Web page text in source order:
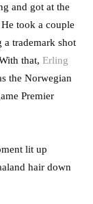
and got at the
took a couple
a trademark shot
that, Erling
the Norwegian
Premier
lit up
hair down